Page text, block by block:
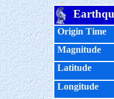
Origin Time
Magnitude
Latitude
Longitude